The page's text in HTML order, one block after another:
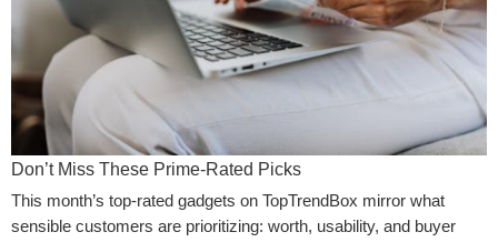
Don’t Miss These Prime-Rated Picks
This month’s top-rated gadgets on TopTrendBox mirror what
sensible customers are prioritizing: worth, usability, and buyer